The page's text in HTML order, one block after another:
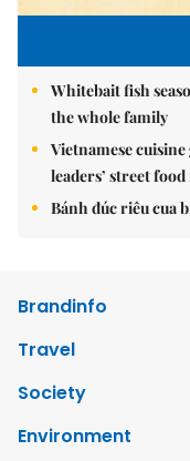
Whitebait fish
the whole family
Vietnamese
leaders’ street
Bánh đúc riêu cua
Brandinfo
Travel
Society
Environment